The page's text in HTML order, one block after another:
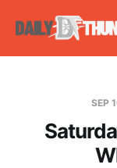
SEP